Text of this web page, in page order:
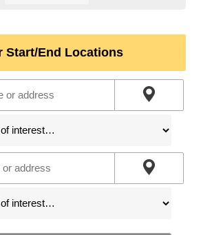
Start/End Locations